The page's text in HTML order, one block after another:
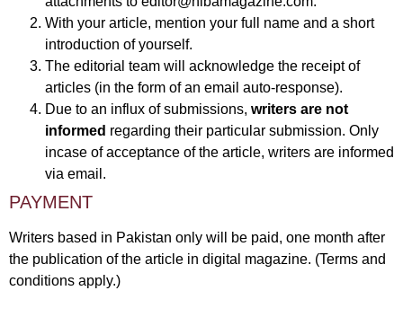
With your article, mention your full name and a short
introduction of yourself.
The editorial team will acknowledge the receipt of
articles (in the form of an email auto-response).
Due to an influx of submissions, writers are not
informed regarding their particular submission. Only
incase of acceptance of the article, writers are informed
via email.
PAYMENT
Writers based in Pakistan only will be paid, one month after
the publication of the article in digital magazine. (Terms and
conditions apply.)